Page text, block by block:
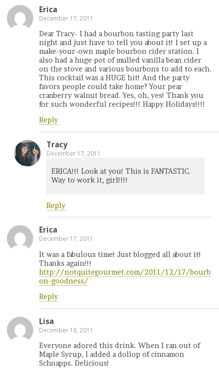
Erica
December 17, 2011
Dear Tracy- I had a bourbon tasting party last
night and just have to tell you about it! I set up a
make-your-own maple bourbon cider station. I
also had a huge pot of mulled vanilla bean cider
on the stove and various bourbons to add to each.
This cocktail was a HUGE hit! And the party
favors people could take home? Your pear
cranberry walnut bread. Yes, oh, yes! Thank you
for such wonderful recipes!!! Happy Holidays!!!!
Reply
Tracy
December 17, 2011
ERICA!!! Look at you! This is FANTASTIC.
Way to work it, girl!!!!
Reply
Erica
December 17, 2011
It was a fabulous time! Just blogged all about it!
Thanks again!!!
http://notquitegourmet.com/2011/12/17/bourb
on-goodness/
Reply
Lisa
December 18, 2011
Everyone adored this drink. When I ran out of
Maple Syrup, I added a dollop of cinnamon
Schnapps. Delicious!